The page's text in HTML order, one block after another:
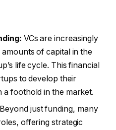
VCs are increasingly
of capital in the
life cycle. This financial
to develop their
a foothold in the market.
Beyond just funding, many
offering strategic